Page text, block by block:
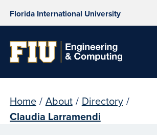
Florida International University
Home / About / Directory /
Claudia Larramendi